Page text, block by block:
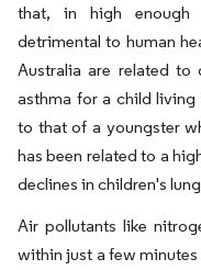
that, in high enough
detrimental to human
Australia are related
asthma for a child
to that of a youngster
has been related to a
declines in children's
Air pollutants like
within just a few